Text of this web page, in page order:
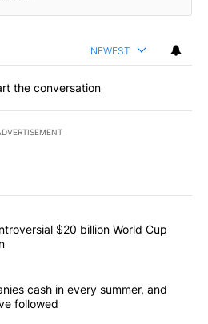
NEWEST
the conversation
most commented articles in the last
scraps controversial $20 billion
$20 billion World Cup
4 companies cash in every
cash in every summer, and
followed